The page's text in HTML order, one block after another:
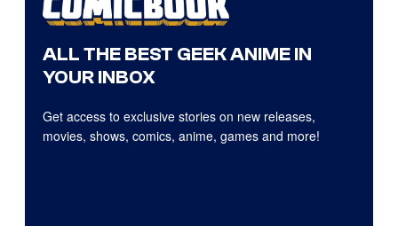
ALL THE BEST GEEK ANIME IN
YOUR INBOX
Get access to exclusive stories on new releases,
movies, shows, comics, anime, games and more!